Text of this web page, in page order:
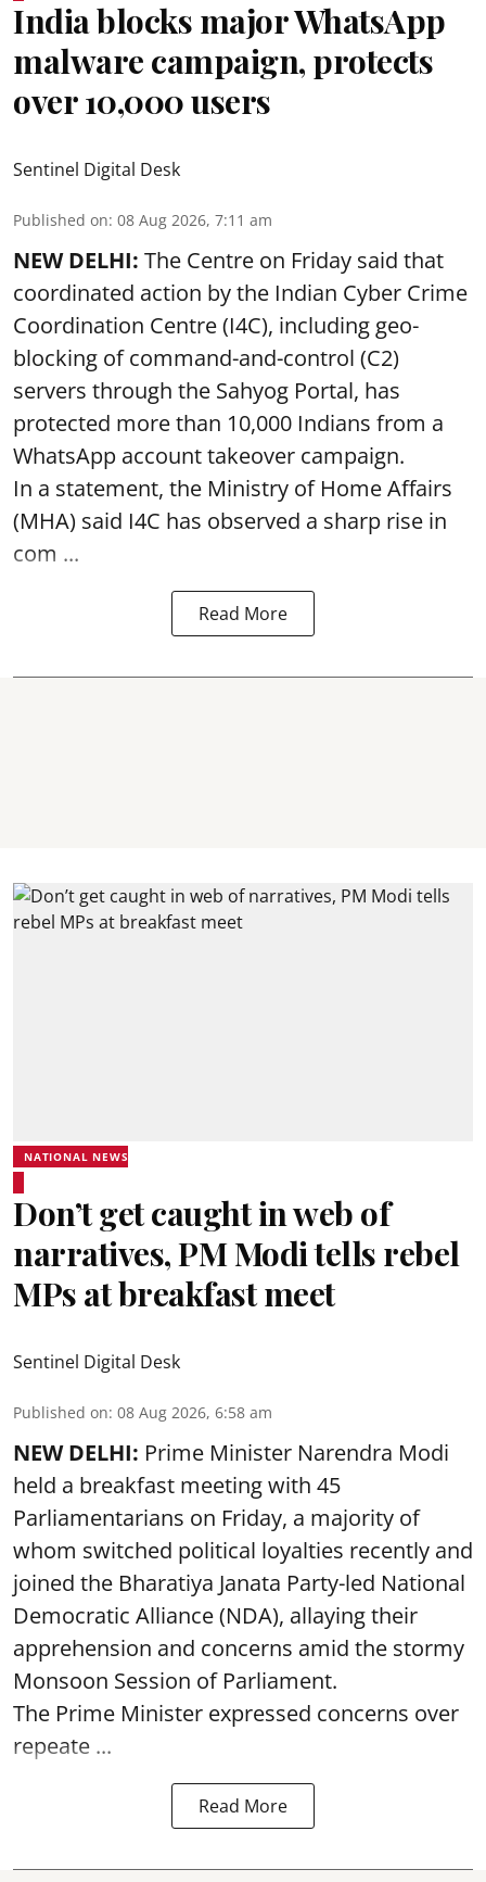
India blocks major WhatsApp
malware campaign, protects
over 10,000 users
Sentinel Digital Desk
Published on: 08 Aug 2026, 7:11 am
NEW DELHI: The Centre on Friday said that
coordinated action by the Indian Cyber Crime
Coordination Centre (I4C), including geo-
blocking of command-and-control (C2)
servers through the Sahyog Portal, has
protected more than 10,000 Indians from a
WhatsApp account takeover campaign.
In a statement, the Ministry of Home Affairs
(MHA) said I4C has observed a sharp rise in
com ...
Read More
NATIONAL NEWS
Don’t get caught in web of
narratives, PM Modi tells rebel
MPs at breakfast meet
Sentinel Digital Desk
Published on: 08 Aug 2026, 6:58 am
NEW DELHI: Prime Minister Narendra Modi
held a breakfast meeting with 45
Parliamentarians on Friday, a majority of
whom switched political loyalties recently and
joined the Bharatiya Janata Party-led National
Democratic Alliance (NDA), allaying their
apprehension and concerns amid the stormy
Monsoon Session of Parliament.
The Prime Minister expressed concerns over
repeate ...
Read More